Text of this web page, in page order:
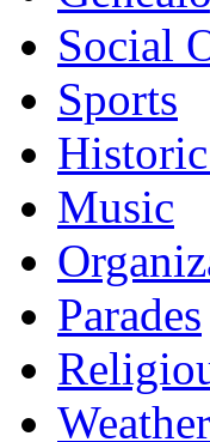
Social
Sports
Music
Parades
Weather